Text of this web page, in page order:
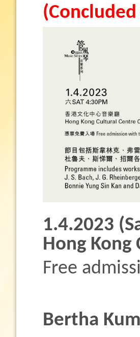
1.4.2023
Hong
Free
Bertha